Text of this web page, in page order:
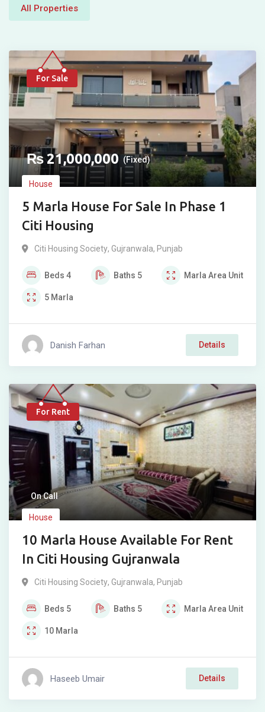
All Properties
For Sale
₨21,000,000 (Fixed)
House
5 Marla House For Sale In Phase 1
Citi Housing
Citi Housing Society, Gujranwala, Punjab
Beds 4 Baths 5 Marla Area Unit
5 Marla
Danish Farhan Details
For Rent
On Call
House
10 Marla House Available For Rent
In Citi Housing Gujranwala
Citi Housing Society, Gujranwala, Punjab
Beds 5 Baths 5 Marla Area Unit
10 Marla
Haseeb Umair Details